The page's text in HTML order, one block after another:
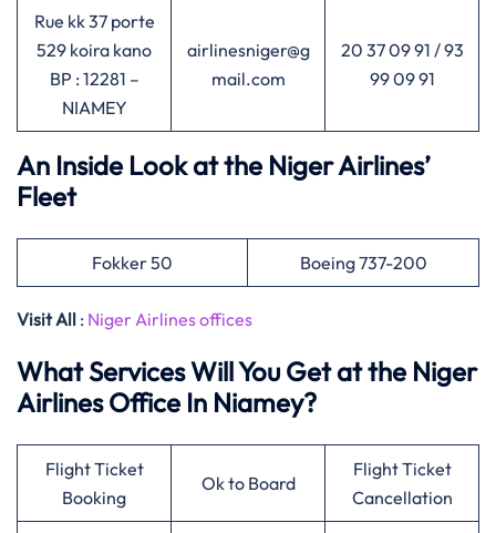
Rue kk 37 porte
529 koira kano
BP : 12281 –
NIAMEY
airlinesniger@g
mail.com
20 37 09 91 / 93
99 09 91
An Inside Look at the Niger Airlines’
Fleet
Fokker 50 Boeing 737-200
Visit All : Niger Airlines offices
What Services Will You Get at the Niger
Airlines Office In Niamey?
Flight Ticket
Booking
Ok to Board
Flight Ticket
Cancellation